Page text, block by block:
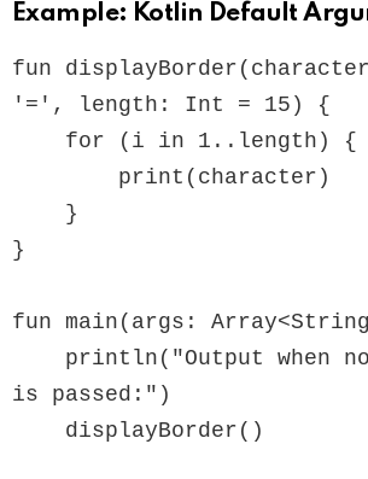
Example: Kotlin Default
fun
'=', length: Int = 15) {
}
fun main(args:
is passed:")